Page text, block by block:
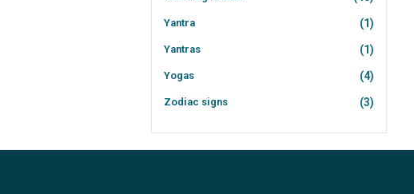
Yantra (1)
Yantras (1)
Yogas (4)
Zodiac signs (3)